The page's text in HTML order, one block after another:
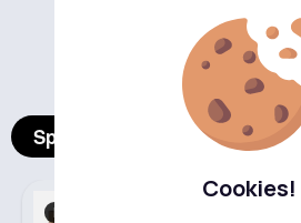
Cookies!
‹ ›
Spotlight Products
For Her